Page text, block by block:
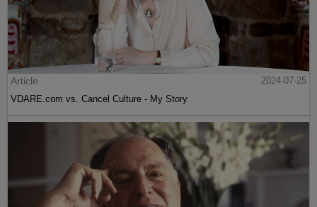
Article
2024-07-25
VDARE.com vs. Cancel Culture - My Story